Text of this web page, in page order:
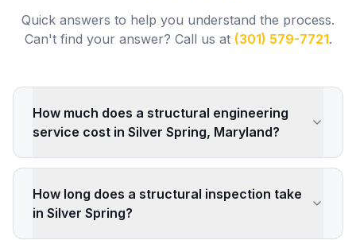
Quick answers to help you understand the process.
Can't find your answer? Call us at (301) 579-7721.
How much does a structural engineering
service cost in Silver Spring, Maryland?
How long does a structural inspection take
in Silver Spring?